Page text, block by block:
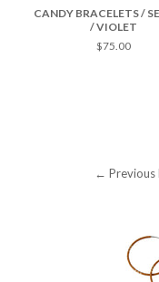
CANDY BRACELETS /
/ VIOLET
$75.00
← Previous